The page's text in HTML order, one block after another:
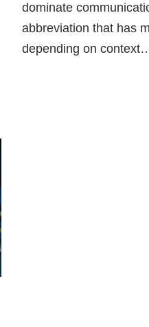
dominate
abbreviation that has
depending on